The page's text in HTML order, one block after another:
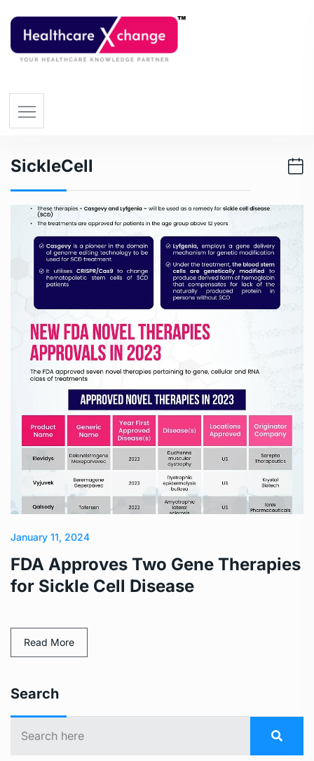
SickleCell
January 11, 2024
FDA Approves Two Gene Therapies
for Sickle Cell Disease
Read More
Search